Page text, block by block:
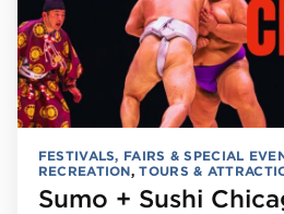
FESTIVALS, FAIRS & SPECIAL
RECREATION,TOURS &
Sumo + Sushi